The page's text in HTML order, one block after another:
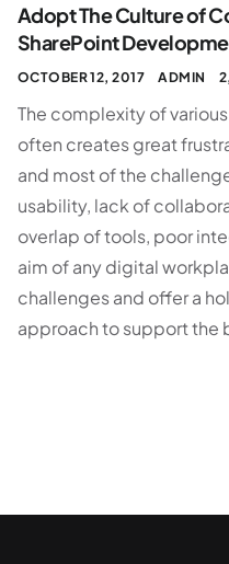
Adopt The Culture of
SharePoint
OCTOBER 12, 2017 ADMIN
The complexity of
often creates great
and most of the
usability, lack of
overlap of tools, poor
aim of any digital
challenges and offer a
approach to support the